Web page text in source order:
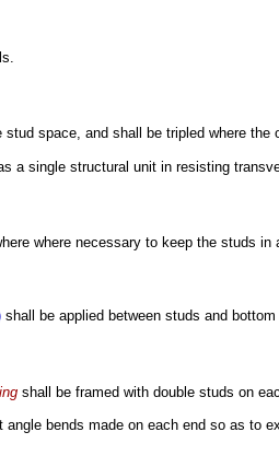
space, and shall be tripled where
a single structural unit in resisting
where necessary to keep the studs
shall be applied between studs and bottom
shall be framed with double studs on
bends made on each end so as to